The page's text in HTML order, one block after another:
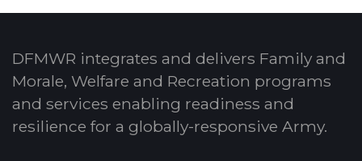
DFMWR integrates and delivers Family and
Morale, Welfare and Recreation programs
and services enabling readiness and
resilience for a globally-responsive Army.